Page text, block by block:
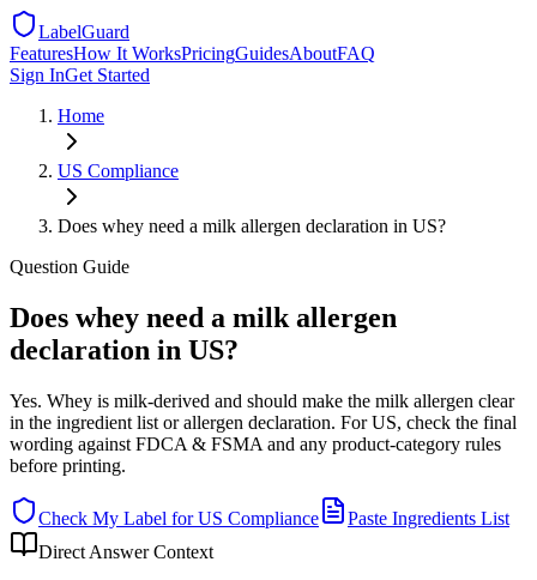
LabelGuard
FeaturesHow It WorksPricingGuidesAboutFAQ
Sign InGet Started
Home
US Compliance
Does whey need a milk allergen declaration in US?
Question Guide
Does whey need a milk allergen
declaration in US?
Yes. Whey is milk-derived and should make the milk allergen clear
in the ingredient list or allergen declaration. For US, check the final
wording against FDCA & FSMA and any product-category rules
before printing.
Check My Label forUS Compliance
Paste Ingredients List
Direct Answer Context